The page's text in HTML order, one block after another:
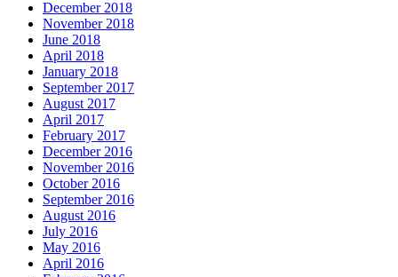
December 2018
November 2018
June 2018
April 2018
January 2018
September 2017
August 2017
April 2017
February 2017
December 2016
November 2016
October 2016
September 2016
August 2016
July 2016
May 2016
April 2016